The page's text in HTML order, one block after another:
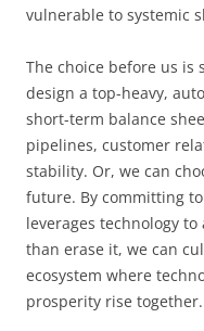
vulnerable to systemic
The choice before us is
design a top-heavy,
short-term balance
pipelines, customer
stability. Or, we can
future. By committing
leverages technology
than erase it, we can
ecosystem where
prosperity rise together.